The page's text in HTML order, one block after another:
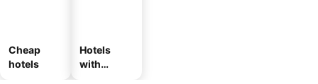
Cheap
hotels
Hotels
with